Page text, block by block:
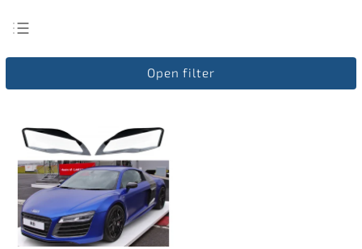
Least expensive
Alphabetically
Open filter